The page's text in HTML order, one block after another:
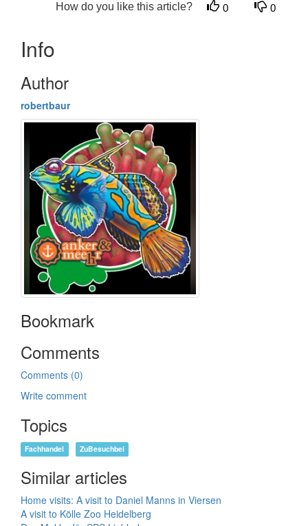
How do you like this article? 0 0
Info
Author
robertbaur
Bookmark
Comments
Comments (0)
Write comment
Topics
Fachhandel ZuBesuchbei
Similar articles
Home visits: A visit to Daniel Manns in Viersen
A visit to Kölle Zoo Heidelberg